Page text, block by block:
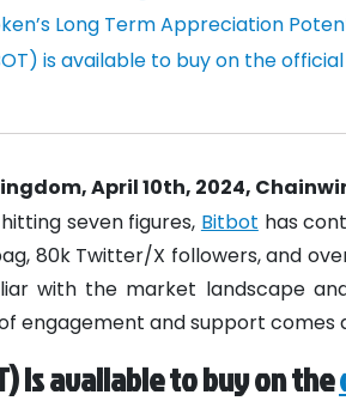
Long Term Appreciation
is available to buy on the official
April 10th, 2024,
seven figures, Bitbot has
80k Twitter/X followers, and
with the market landscape
engagement and support comes
is available to buy on the